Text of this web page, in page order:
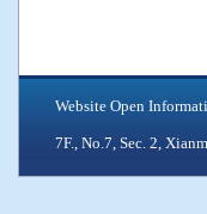
Website Open
7F., No.7, Sec. 2,